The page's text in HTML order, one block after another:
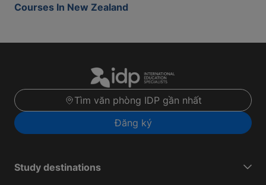
Courses In New Zealand
Tìm văn phòng IDP gần nhất
Đăng ký
Study destinations